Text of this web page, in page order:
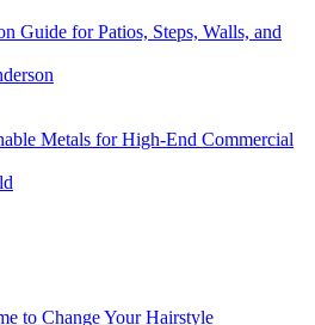
Guide for Patios, Steps, Walls, and
Metals for High-End Commercial
to Change Your Hairstyle